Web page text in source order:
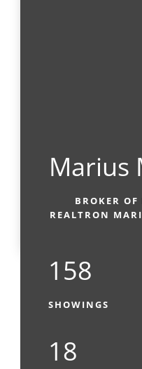
Marius
BROKER
REALTRON
158
SHOWINGS
18